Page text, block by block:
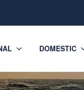
DOMESTIC